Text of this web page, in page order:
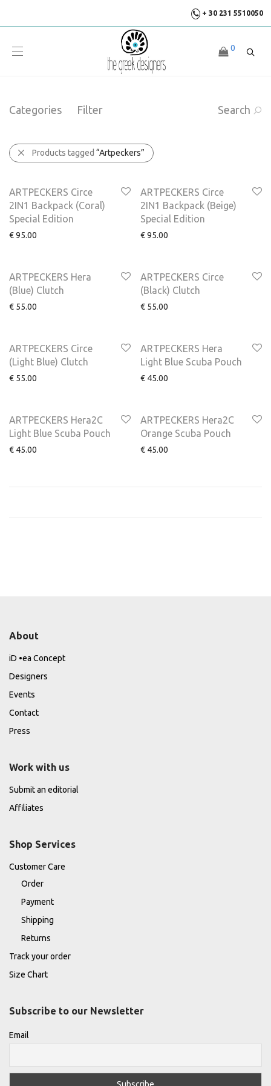
+ 30 231 5510050
0
Categories Filter Search
Products tagged “Artpeckers”
ARTPECKERS Circe
2IN1 Backpack (Coral)
Special Edition
€95.00
ARTPECKERS Circe
2IN1 Backpack (Beige)
Special Edition
€95.00
ARTPECKERS Hera
(Blue) Clutch
€ 55.00
ARTPECKERS Circe
(Black) Clutch
€ 55.00
ARTPECKERS Circe
(Light Blue) Clutch
€ 55.00
ARTPECKERS Hera
Light Blue Scuba Pouch
€ 45.00
ARTPECKERS Hera2C
Light Blue Scuba Pouch
€ 45.00
ARTPECKERS Hera2C
Orange Scuba Pouch
€ 45.00
About
iD •ea Concept
Designers
Events
Contact
Press
Work with us
Submit an editorial
Affiliates
Shop Services
Customer Care
Order
Payment
Shipping
Returns
Track your order
Size Chart
Subscribe to our Newsletter
Email